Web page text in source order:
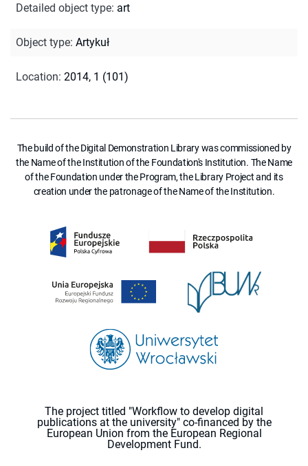
Detailed object type: art
Object type: Artykuł
Location: 2014, 1 (101)
The build of the Digital Demonstration Library was commissioned by
the Name of the Institution of the Foundation's Institution. The Name
of the Foundation under the Program, the Library Project and its
creation under the patronage of the Name of the Institution.
The project titled "Workflow to develop digital
publications at the university" co-financed by the
European Union from the European Regional
Development Fund.